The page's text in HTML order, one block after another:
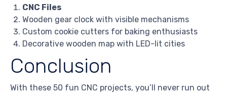
CNC Files
Wooden gear clock with visible mechanisms
Custom cookie cutters for baking enthusiasts
Decorative wooden map with LED-lit cities
Conclusion
With these 50 fun CNC projects, you’ll never run out